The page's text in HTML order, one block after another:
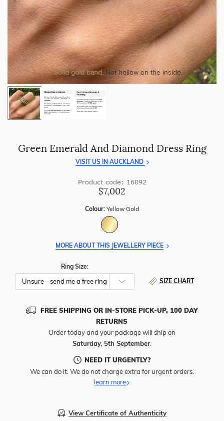
Solid gold band.Not hollow on the inside.
craftsmanship with every piece.
Enjoy100 day returns and save by buying directly from
us.
At Temple & Grace, your ring resizing and polishing are
always free, for life.
More value. More sparkle. Always.
Green Emerald And Diamond Dress Ring
VISIT US IN AUCKLAND
Product code: 16092
$7,002
Colour: Yellow Gold
MORE ABOUT THIS JEWELLERY PIECE
Ring Size:
SIZE CHART
FREE SHIPPING OR IN-STORE PICK-UP, 100 DAY
RETURNS
Order today and your package will ship on
Saturday, 5th September.
NEED IT URGENTLY?
We can do it. We do not charge extra for urgent orders.
learn more
View Certificate of Authenticity